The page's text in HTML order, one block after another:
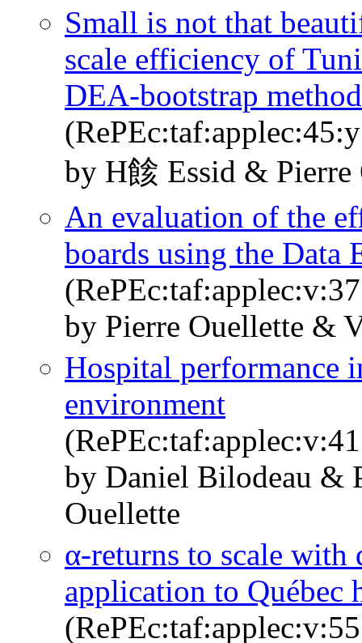
Small is not that
scale efficiency of
DEA-bootstrap method
by H餩 Essid & Pierre
An evaluation of the
boards using the Data
by Pierre Ouellette &
Hospital performance
environment
by Daniel Bilodeau &
Ouellette
α-returns to scale
application to Québec